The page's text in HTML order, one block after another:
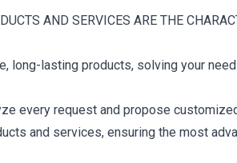
AND SERVICES ARE THE
long-lasting products, solving your
every request and propose
and services, ensuring the most